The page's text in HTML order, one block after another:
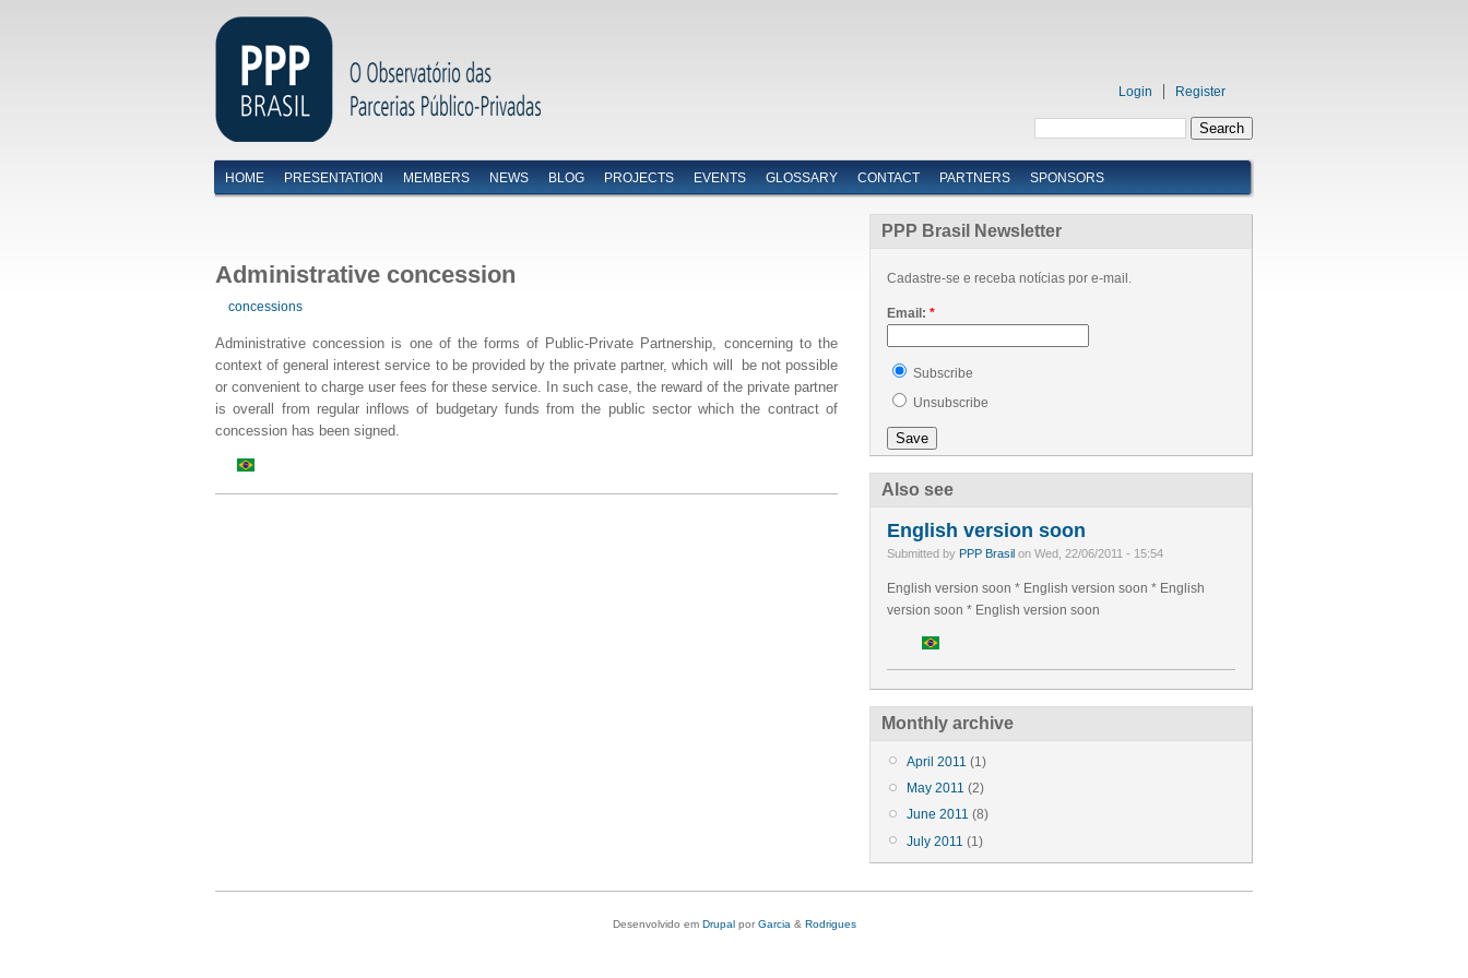
Login Register
Menu primário
HOME PRESENTATION MEMBERS NEWS BLOG PROJECTS EVENTS GLOSSARY CONTACT PARTNERS SPONSORS
Administrative concession
concessions
Administrative concession is one of the forms of Public-Private Partnership, concerning to the
context of general interest service to be provided by the private partner, which will be not possible
or convenient to charge user fees for these service. In such case, the reward of the private partner
is overall from regular inflows of budgetary funds from the public sector which the contract of
concession has been signed.
PPP Brasil Newsletter
Cadastre-se e receba notícias por e-mail.
Email: *
Subscribe
Unsubscribe
Also see
English version soon
Submitted by PPP Brasilon Wed, 22/06/2011 - 15:54
English version soon * English version soon * English
version soon * English version soon
Monthly archive
April 2011 (1)
May 2011 (2)
June 2011 (8)
July 2011 (1)
Desenvolvido em Drupalpor Garcia & Rodrigues